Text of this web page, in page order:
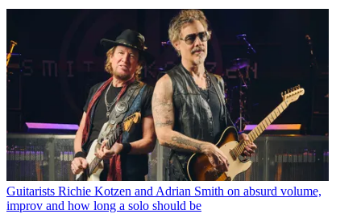
Guitarists Richie Kotzen and Adrian Smith on absurd volume,
improv and how long a solo should be